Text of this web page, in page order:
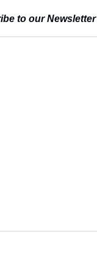
to our Newsletter